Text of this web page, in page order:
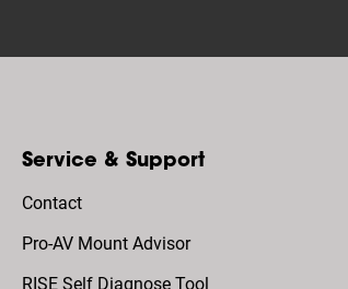
Service & Support
Contact
Pro-AV Mount Advisor
RISE Self Diagnose Tool